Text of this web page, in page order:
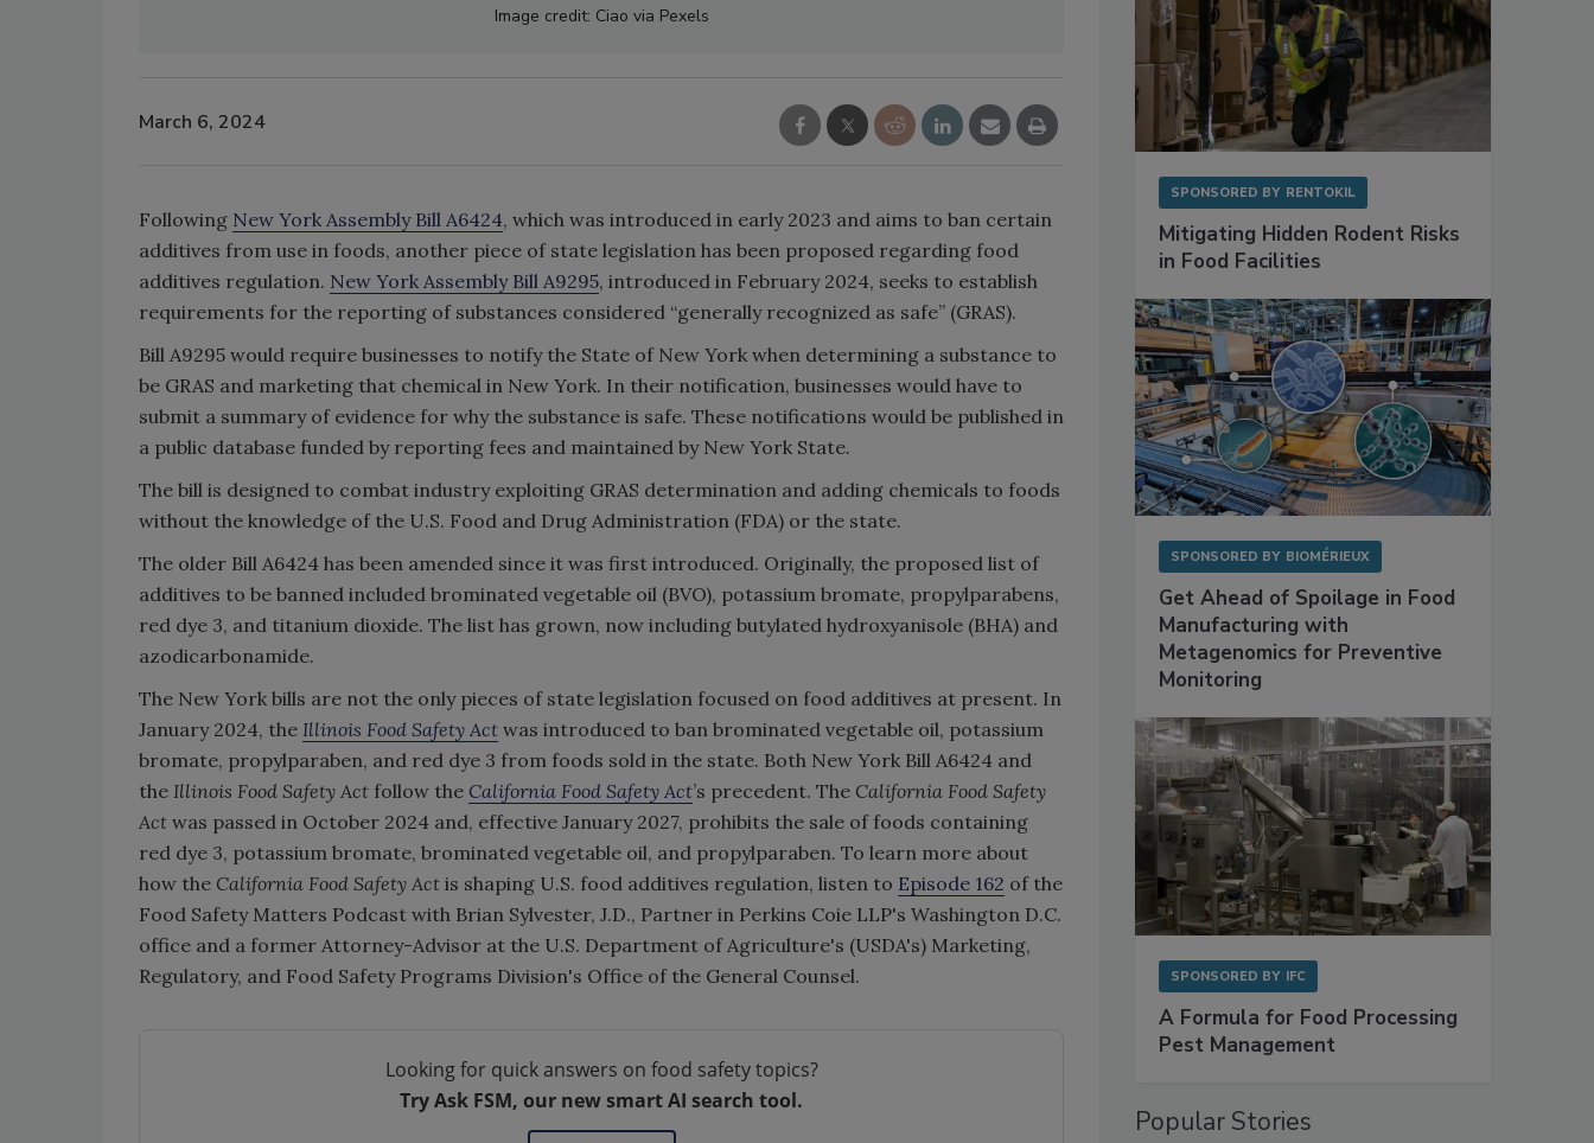
Image credit: Ciao via Pexels
March 6, 2024
Following New York Assembly Bill A6424, which was introduced in early 2023 and aims to ban certain
additives from use in foods, another piece of state legislation has been proposed regarding food
additives regulation. New York Assembly Bill A9295, introduced in February 2024, seeks to establish
requirements for the reporting of substances considered “generally recognized as safe” (GRAS).
Bill A9295 would require businesses to notify the State of New York when determining a substance to
be GRAS and marketing that chemical in New York. In their notification, businesses would have to
submit a summary of evidence for why the substance is safe. These notifications would be published in
a public database funded by reporting fees and maintained by New York State.
The bill is designed to combat industry exploiting GRAS determination and adding chemicals to foods
without the knowledge of the U.S. Food and Drug Administration (FDA) or the state.
The older Bill A6424 has been amended since it was first introduced. Originally, the proposed list of
additives to be banned included brominated vegetable oil (BVO), potassium bromate, propylparabens,
red dye 3, and titanium dioxide. The list has grown, now including butylated hydroxyanisole (BHA) and
azodicarbonamide.
The New York bills are not the only pieces of state legislation focused on food additives at present. In
January 2024, the Illinois Food Safety Act was introduced to ban brominated vegetable oil, potassium
bromate, propylparaben, and red dye 3 from foods sold in the state. Both New York Bill A6424 and
the Illinois Food Safety Act follow the California Food Safety Act’s precedent. The California Food Safety
Act was passed in October 2024 and, effective January 2027, prohibits the sale of foods containing
red dye 3, potassium bromate, brominated vegetable oil, and propylparaben. To learn more about
how the California Food Safety Act is shaping U.S. food additives regulation, listen to Episode 162 of the
Food Safety Matters Podcast with Brian Sylvester, J.D., Partner in Perkins Coie LLP's Washington D.C.
office and a former Attorney-Advisor at the U.S. Department of Agriculture's (USDA's) Marketing,
Regulatory, and Food Safety Programs Division's Office of the General Counsel.
Looking for quick answers on food safety topics?
Try Ask FSM, our new smart AI search tool.
SPONSORED BY RENTOKIL
Mitigating Hidden Rodent Risks
in Food Facilities
SPONSORED BY BIOMÉRIEUX
Get Ahead of Spoilage in Food
Manufacturing with
Metagenomics for Preventive
Monitoring
SPONSORED BY IFC
A Formula for Food Processing
Pest Management
Popular Stories